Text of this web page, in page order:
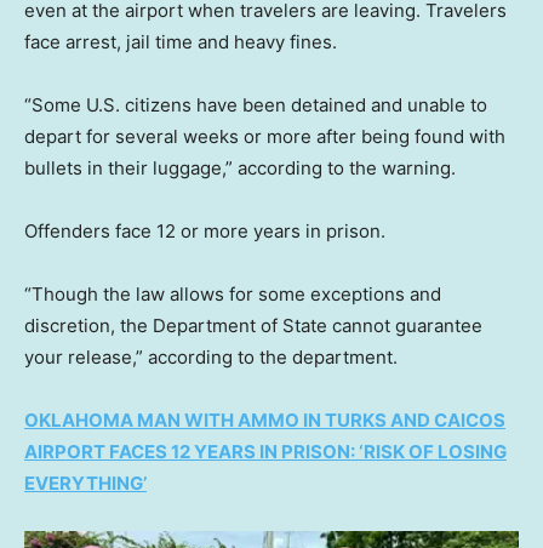
even at the airport when travelers are leaving. Travelers
face arrest, jail time and heavy fines.
“Some U.S. citizens have been detained and unable to
depart for several weeks or more after being found with
bullets in their luggage,” according to the warning.
Offenders face 12 or more years in prison.
“Though the law allows for some exceptions and
discretion, the Department of State cannot guarantee
your release,” according to the department.
OKLAHOMA MAN WITH AMMO IN TURKS AND CAICOS
AIRPORT FACES 12 YEARS IN PRISON: ‘RISK OF LOSING
EVERYTHING’